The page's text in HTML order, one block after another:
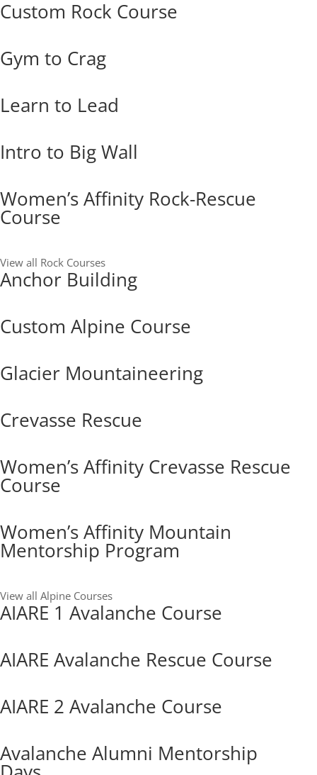
Custom Rock Course
Gym to Crag
Learn to Lead
Intro to Big Wall
Women’s Affinity Rock-Rescue
Course
View all Rock Courses
Anchor Building
Custom Alpine Course
Glacier Mountaineering
Crevasse Rescue
Women’s Affinity Crevasse Rescue
Course
Women’s Affinity Mountain
Mentorship Program
View all Alpine Courses
AIARE 1 Avalanche Course
AIARE Avalanche Rescue Course
AIARE 2 Avalanche Course
Avalanche Alumni Mentorship